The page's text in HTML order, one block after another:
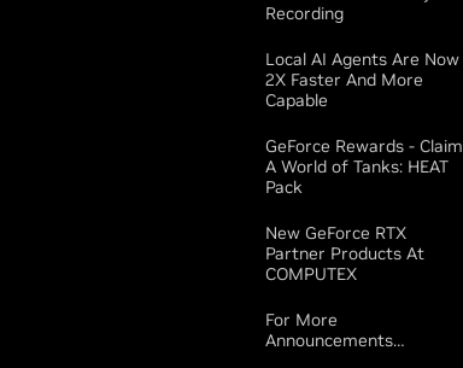
Recording
Local AI Agents Are Now
2X Faster And More
Capable
GeForce Rewards - Claim
A World of Tanks: HEAT
Pack
New GeForce RTX
Partner Products At
COMPUTEX
For More
Announcements…